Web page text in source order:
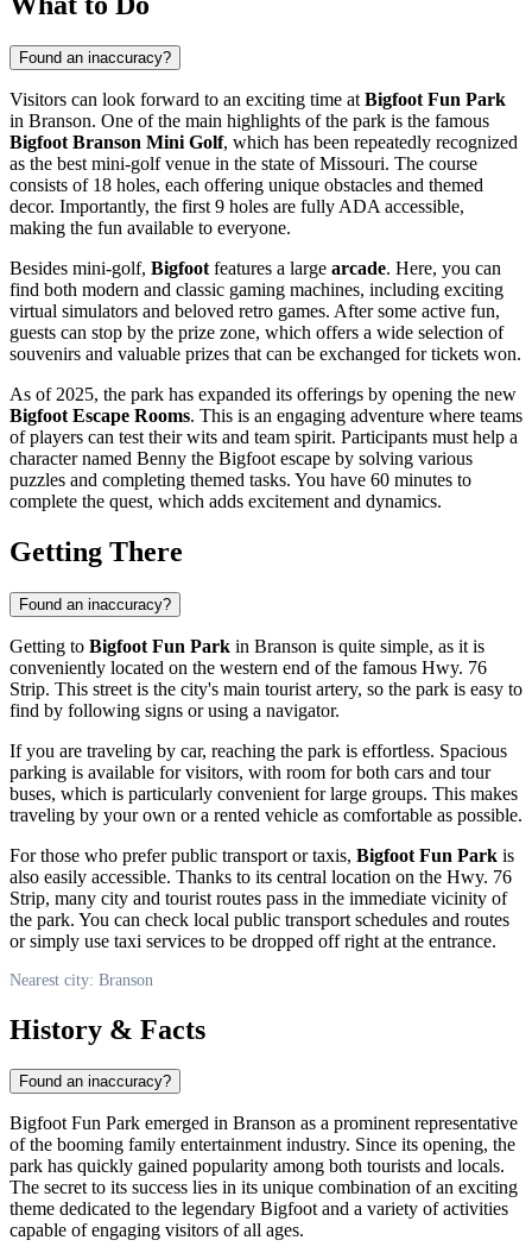
Found an inaccuracy?
Visitors can look forward to an exciting time at Bigfoot Fun Park
in Branson. One of the main highlights of the park is the famous
Bigfoot Branson Mini Golf, which has been repeatedly recognized
as the best mini-golf venue in the state of Missouri. The course
consists of 18 holes, each offering unique obstacles and themed
decor. Importantly, the first 9 holes are fully ADA accessible,
making the fun available to everyone.
Besides mini-golf, Bigfoot features a large arcade. Here, you can
find both modern and classic gaming machines, including exciting
virtual simulators and beloved retro games. After some active fun,
guests can stop by the prize zone, which offers a wide selection of
souvenirs and valuable prizes that can be exchanged for tickets won.
As of 2025, the park has expanded its offerings by opening the new
Bigfoot Escape Rooms. This is an engaging adventure where teams
of players can test their wits and team spirit. Participants must help a
character named Benny the Bigfoot escape by solving various
puzzles and completing themed tasks. You have 60 minutes to
complete the quest, which adds excitement and dynamics.
Getting There
Found an inaccuracy?
Getting to Bigfoot Fun Park in Branson is quite simple, as it is
conveniently located on the western end of the famous Hwy. 76
Strip. This street is the city's main tourist artery, so the park is easy to
find by following signs or using a navigator.
If you are traveling by car, reaching the park is effortless. Spacious
parking is available for visitors, with room for both cars and tour
buses, which is particularly convenient for large groups. This makes
traveling by your own or a rented vehicle as comfortable as possible.
For those who prefer public transport or taxis, Bigfoot Fun Park is
also easily accessible. Thanks to its central location on the Hwy. 76
Strip, many city and tourist routes pass in the immediate vicinity of
the park. You can check local public transport schedules and routes
or simply use taxi services to be dropped off right at the entrance.
Nearest city: Branson
History & Facts
Found an inaccuracy?
Bigfoot Fun Park emerged in Branson as a prominent representative
of the booming family entertainment industry. Since its opening, the
park has quickly gained popularity among both tourists and locals.
The secret to its success lies in its unique combination of an exciting
theme dedicated to the legendary Bigfoot and a variety of activities
capable of engaging visitors of all ages.